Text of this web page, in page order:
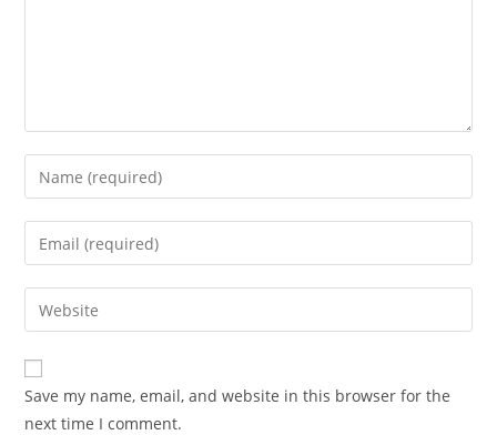
Enter
your
name
comment
Enter
your
email
address
comment
Enter
your
website
URL
(optional)
Save my name, email, and website in this browser for the
next time I comment.